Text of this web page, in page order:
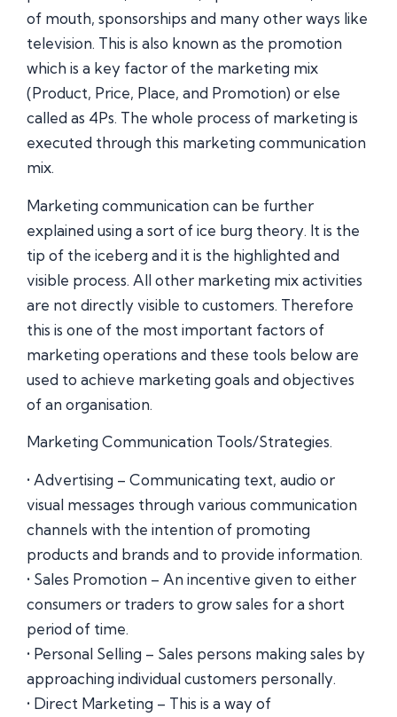
of mouth, sponsorships and many other ways like
television. This is also known as the promotion
which is a key factor of the marketing mix
(Product, Price, Place, and Promotion) or else
called as 4Ps. The whole process of marketing is
executed through this marketing communication
mix.
Marketing communication can be further
explained using a sort of ice burg theory. It is the
tip of the iceberg and it is the highlighted and
visible process. All other marketing mix activities
are not directly visible to customers. Therefore
this is one of the most important factors of
marketing operations and these tools below are
used to achieve marketing goals and objectives
of an organisation.
Marketing Communication Tools/Strategies.
• Advertising – Communicating text, audio or
visual messages through various communication
channels with the intention of promoting
products and brands and to provide information.
• Sales Promotion – An incentive given to either
consumers or traders to grow sales for a short
period of time.
• Personal Selling – Sales persons making sales by
approaching individual customers personally.
• Direct Marketing – This is a way of